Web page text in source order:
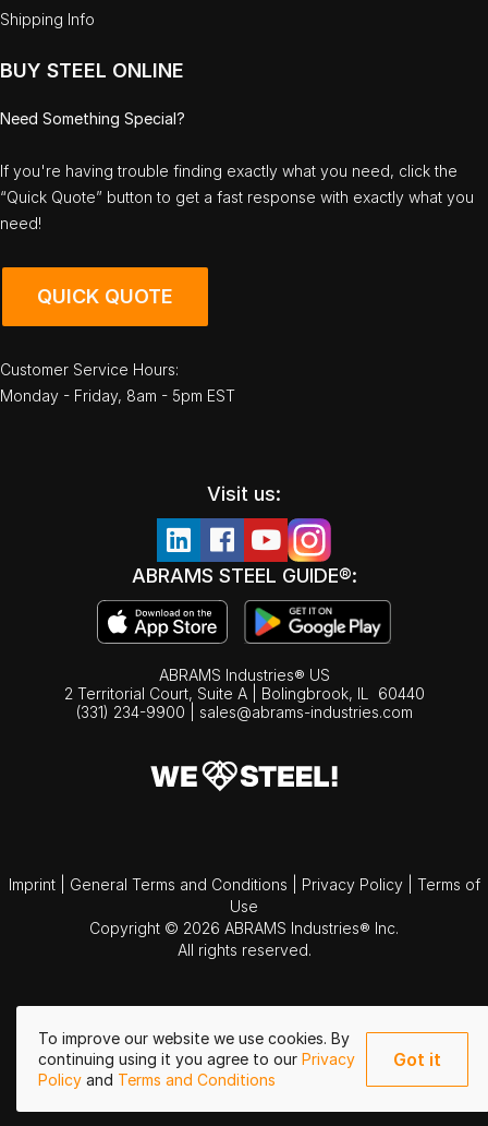
To improve our website we use cookies. By
continuing using it you agree to our Privacy
Policy and Terms and Conditions
Got it
Shipping Info
BUY STEEL ONLINE
Need Something Special?
If you're having trouble finding exactly what you need, click the
“Quick Quote” button to get a fast response with exactly what you
need!
QUICK QUOTE
Customer Service Hours:
Monday - Friday, 8am - 5pm EST
Visit us:
ABRAMS STEEL GUIDE®:
ABRAMS Industries® US
2 Territorial Court, Suite A | Bolingbrook, IL
60440
(331) 234-9900
sales@abrams-industries.com
Imprint General Terms and Conditions Privacy Policy
Terms of
Use
Copyright © 2026 ABRAMS Industries® Inc.
All rights reserved.